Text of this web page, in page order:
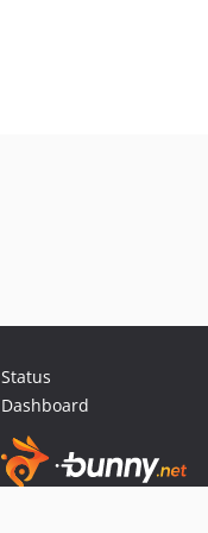
Status
Dashboard